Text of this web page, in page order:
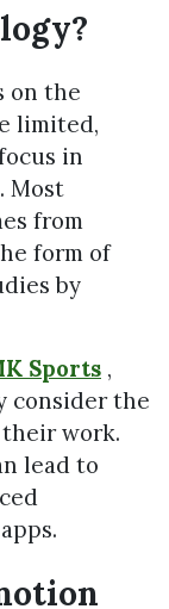
on the
limited,
in
Most
from
form of
by
Sports ,
consider the
work.
lead to